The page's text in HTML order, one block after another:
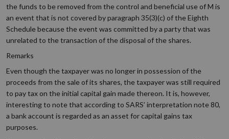
the funds to be removed from the control and beneficial use of M is
an event that is not covered by paragraph 35(3)(c) of the Eighth
Schedule because the event was committed by a party that was
unrelated to the transaction of the disposal of the shares.
Remarks
Even though the taxpayer was no longer in possession of the
proceeds from the sale of its shares, the taxpayer was still required
to pay tax on the initial capital gain made thereon. It is, however,
interesting to note that according to SARS’ interpretation note 80,
a bank account is regarded as an asset for capital gains tax
purposes.